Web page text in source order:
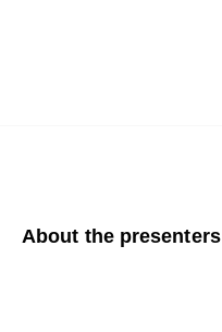
About the presenters